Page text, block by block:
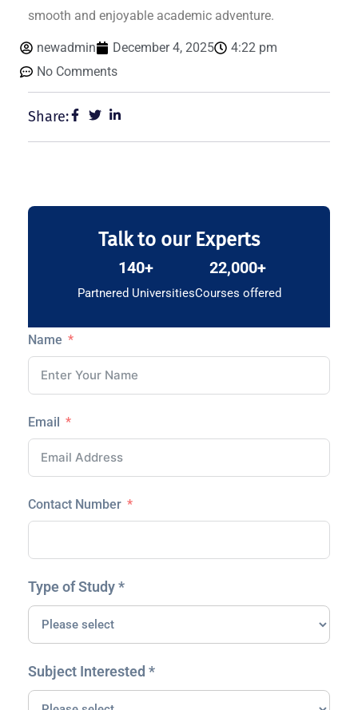
smooth and enjoyable academic adventure.
newadmin December 4, 2025
4:22 pm
No Comments
Share:
Talk to our Experts
140+
Partnered Universities
22,000+
Courses offered
Name
Email
Contact Number
Type of Study *
Subject Interested *